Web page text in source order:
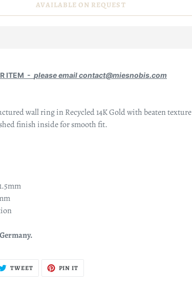
AVAILABLE ON REQUEST
ITEM - please email contact@miesnobis.com
wall ring in Recycled 14K Gold with beaten texture
finish inside for smooth fit.
TWEETTWEET PIN IT